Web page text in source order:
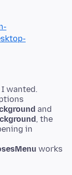
wanted.
and
, the
in
works